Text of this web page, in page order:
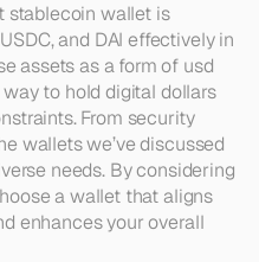
stablecoin wallet is
and DAI effectively in
assets as a form of usd
to hold digital dollars
From security
wallets we’ve discussed
needs. By considering
a wallet that aligns
enhances your overall